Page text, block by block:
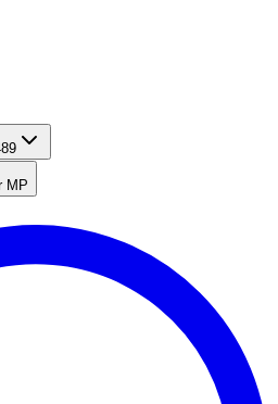
MP